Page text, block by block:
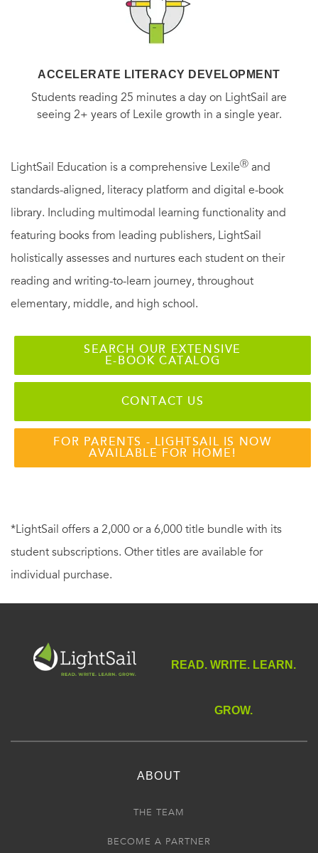
romance that captures your imagination from the start and
keeps hold till the very last page.”
feel . . . Fans of Deveraux will be delighted, while new
ACCELERATE LITERACY DEVELOPMENT
Students reading 25 minutes a day on LightSail are
seeing 2+ years of Lexile growth in a single year.
LightSail Education is a comprehensive LexileⓇ and
standards-aligned, literacy platform and digital e-book
library. Including multimodal learning functionality and
featuring books from leading publishers, LightSail
holistically assesses and nurtures each student on their
reading and writing-to-learn journey, throughout
elementary, middle, and high school.
SEARCH OUR EXTENSIVE
E-BOOK CATALOG
CONTACT US
FOR PARENTS - LIGHTSAIL IS NOW
AVAILABLE FOR HOME!
*LightSail offers a 2,000 or a 6,000 title bundle with its
student subscriptions. Other titles are available for
individual purchase.
READ. WRITE. LEARN.
GROW.
ABOUT
THE TEAM
BECOME A PARTNER